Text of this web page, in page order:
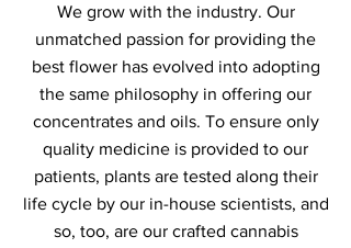
We grow with the industry. Our
unmatched passion for providing the
best flower has evolved into adopting
the same philosophy in offering our
concentrates and oils. To ensure only
quality medicine is provided to our
patients, plants are tested along their
life cycle by our in-house scientists, and
so, too, are our crafted cannabis